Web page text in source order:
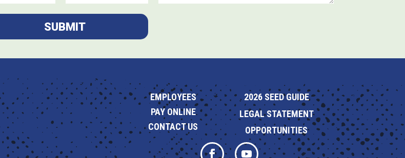
SUBMIT
EMPLOYEES
PAY ONLINE
CONTACT US
2026 SEED GUIDE
LEGAL STATEMENT
OPPORTUNITIES